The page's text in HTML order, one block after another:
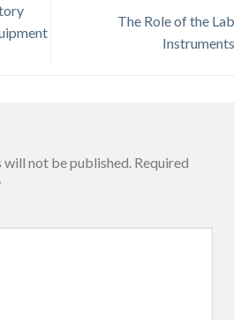
The Role of the Lab
Instruments
not be published. Required